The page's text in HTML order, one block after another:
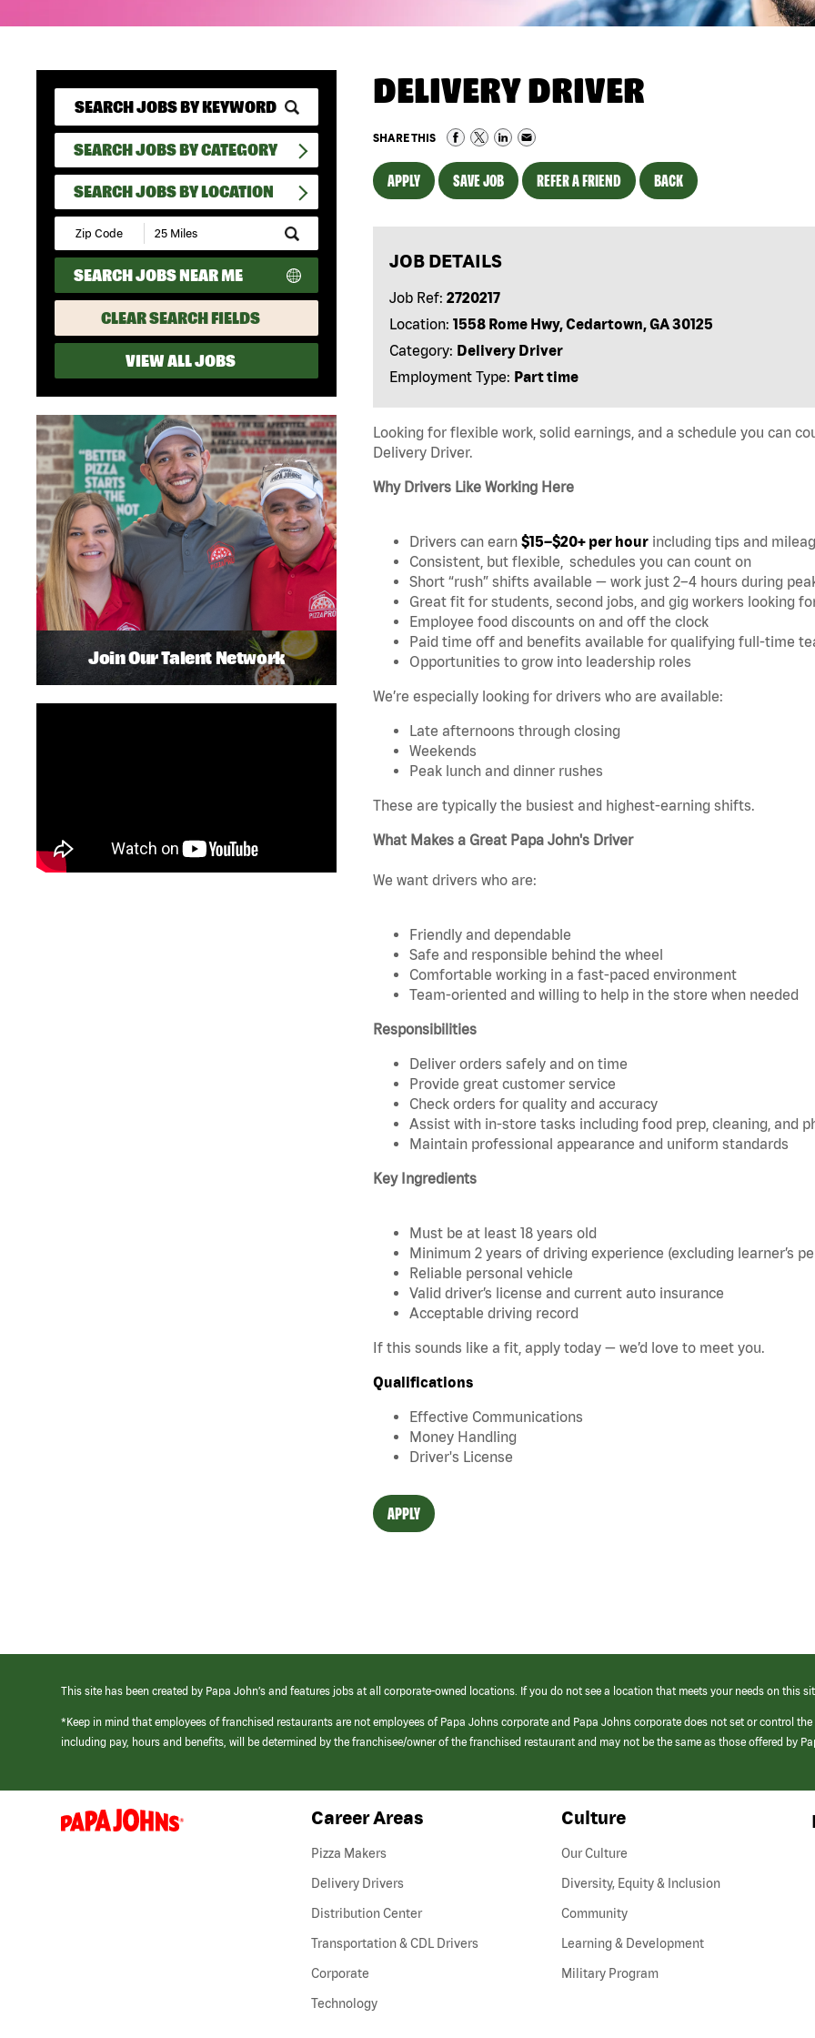
SEARCH JOBS BY CATEGORY
SEARCH JOBS BY LOCATION
Submit
Zip
Code
and
Radius
Search
SEARCH JOBS NEAR ME
CLEAR SEARCH FIELDS
VIEW ALL JOBS
DELIVERY DRIVER
SHARE THIS
APPLY SAVE JOB REFER A FRIEND BACK
JOB DETAILS
Job Ref: 2720217
Location: 1558 Rome Hwy, Cedartown, GA 30125
Category: Delivery Driver
Employment Type: Part time
Looking for flexible work, solid earnings, and a schedule you can
Delivery Driver.
Why Drivers Like Working Here
Drivers can earn $15–$20+ per hour including tips and
Consistent, but flexible, schedules you can count on
Short “rush” shifts available — work just 2–4 hours during
Great fit for students, second jobs, and gig workers looking
Employee food discounts on and off the clock
Paid time off and benefits available for qualifying full-time
Opportunities to grow into leadership roles
We’re especially looking for drivers who are available:
Late afternoons through closing
Weekends
Peak lunch and dinner rushes
These are typically the busiest and highest-earning shifts.
What Makes a Great Papa John's Driver
We want drivers who are:
Friendly and dependable
Safe and responsible behind the wheel
Comfortable working in a fast-paced environment
Team-oriented and willing to help in the store when needed
Responsibilities
Deliver orders safely and on time
Provide great customer service
Check orders for quality and accuracy
Assist with in-store tasks including food prep, cleaning, and
Maintain professional appearance and uniform standards
Key Ingredients
Must be at least 18 years old
Minimum 2 years of driving experience (excluding learner’s
Reliable personal vehicle
Valid driver’s license and current auto insurance
Acceptable driving record
If this sounds like a fit, apply today — we’d love to meet you.
Qualifications
Effective Communications
Money Handling
Driver's License
APPLY
Join Our Talent Network
This site has been created by Papa John’s and features jobs at all corporate-owned locations. If you do not see a location that meets your needs on this
*Keep in mind that employees of franchised restaurants are not employees of Papa Johns corporate and Papa Johns corporate does not set or control
including pay, hours and benefits, will be determined by the franchisee/owner of the franchised restaurant and may not be the same as those offered by
(link
opens
Career Areas
Pizza Makers
Delivery Drivers
Distribution Center
Transportation & CDL Drivers(link
Corporate
Technology
Culture
Our Culture
Diversity, Equity & Inclusion
Community
Learning & Development
Military Program